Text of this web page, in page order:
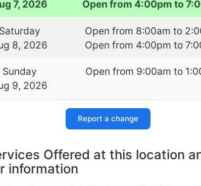
7, 2026
Open from 4:00pm to
Saturday
8, 2026
Open from 8:00am to
Open from 4:00pm to
Sunday
9, 2026
Open from 9:00am to
Report a change
Offered at this location
information